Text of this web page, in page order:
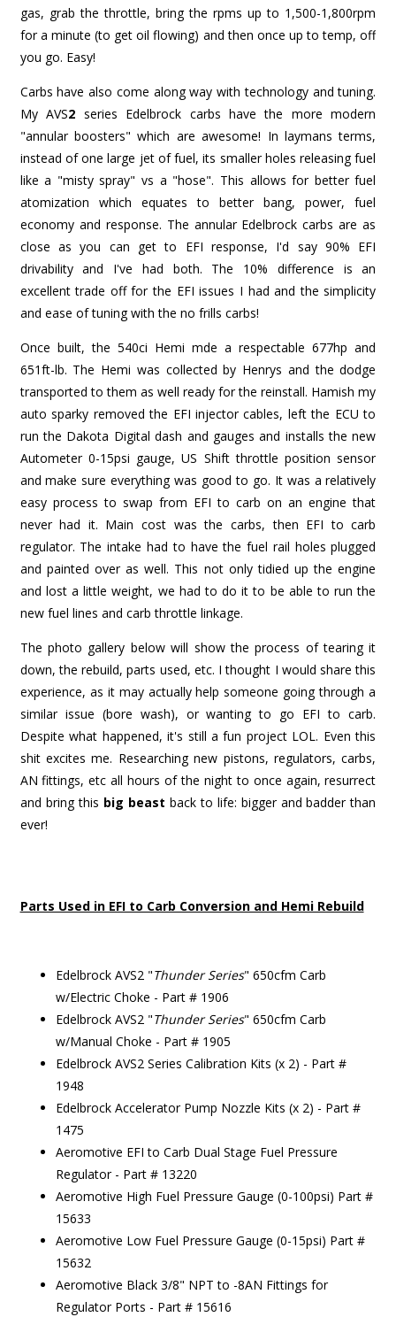
gas, grab the throttle, bring the rpms up to 1,500-1,800rpm
for a minute (to get oil flowing) and then once up to temp, off
you go. Easy!
Carbs have also come along way with technology and tuning.
My AVS2 series Edelbrock carbs have the more modern
"annular boosters" which are awesome! In laymans terms,
instead of one large jet of fuel, its smaller holes releasing fuel
like a "misty spray" vs a "hose". This allows for better fuel
atomization which equates to better bang, power, fuel
economy and response. The annular Edelbrock carbs are as
close as you can get to EFI response, I'd say 90% EFI
drivability and I've had both. The 10% difference is an
excellent trade off for the EFI issues I had and the simplicity
and ease of tuning with the no frills carbs!
Once built, the 540ci Hemi mde a respectable 677hp and
651ft-lb. The Hemi was collected by Henrys and the dodge
transported to them as well ready for the reinstall. Hamish my
auto sparky removed the EFI injector cables, left the ECU to
run the Dakota Digital dash and gauges and installs the new
Autometer 0-15psi gauge, US Shift throttle position sensor
and make sure everything was good to go. It was a relatively
easy process to swap from EFI to carb on an engine that
never had it. Main cost was the carbs, then EFI to carb
regulator. The intake had to have the fuel rail holes plugged
and painted over as well. This not only tidied up the engine
and lost a little weight, we had to do it to be able to run the
new fuel lines and carb throttle linkage.
The photo gallery below will show the process of tearing it
down, the rebuild, parts used, etc. I thought I would share this
experience, as it may actually help someone going through a
similar issue (bore wash), or wanting to go EFI to carb.
Despite what happened, it's still a fun project LOL. Even this
shit excites me. Researching new pistons, regulators, carbs,
AN fittings, etc all hours of the night to once again, resurrect
and bring this big beast back to life: bigger and badder than
ever!
Parts Used in EFI to Carb Conversion and Hemi Rebuild
Edelbrock AVS2 "Thunder Series" 650cfm Carb
w/Electric Choke - Part # 1906
Edelbrock AVS2 "Thunder Series" 650cfm Carb
w/Manual Choke - Part # 1905
Edelbrock AVS2 Series Calibration Kits (x 2) - Part #
1948
Edelbrock Accelerator Pump Nozzle Kits (x 2) - Part #
1475
Aeromotive EFI to Carb Dual Stage Fuel Pressure
Regulator - Part # 13220
Aeromotive High Fuel Pressure Gauge (0-100psi) Part #
15633
Aeromotive Low Fuel Pressure Gauge (0-15psi) Part #
15632
Aeromotive Black 3/8" NPT to -8AN Fittings for
Regulator Ports - Part # 15616